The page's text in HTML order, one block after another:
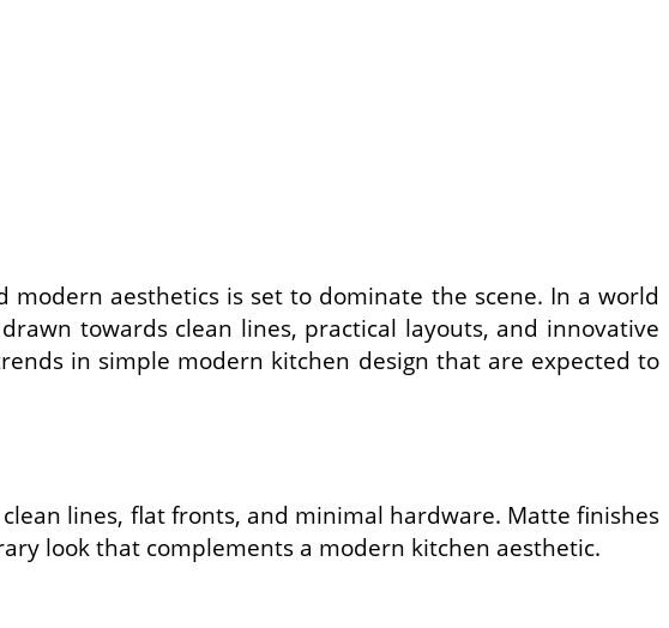
aesthetics is set to dominate the scene. In a world
towards clean lines, practical layouts, and innovative
in simple modern kitchen design that are expected to
lines, flat fronts, and minimal hardware. Matte finishes
look that complements a modern kitchen aesthetic.